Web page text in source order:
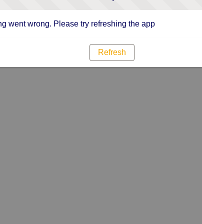
went wrong. Please try refreshing the app
Refresh